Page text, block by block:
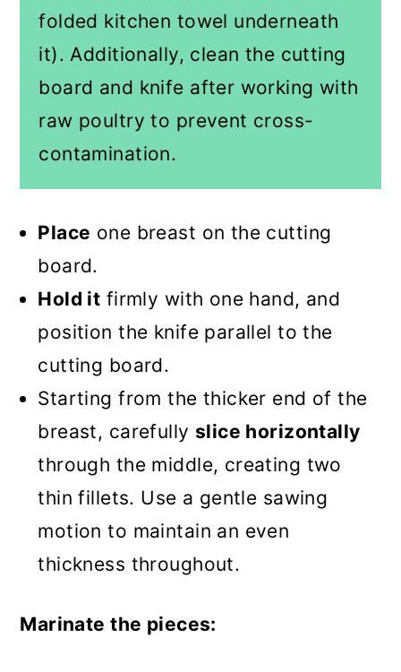
folded kitchen towel underneath
it). Additionally, clean the cutting
board and knife after working with
raw poultry to prevent cross-
contamination.
Place one breast on the cutting
board.
Hold it firmly with one hand, and
position the knife parallel to the
cutting board.
Starting from the thicker end of the
breast, carefully slice horizontally
through the middle, creating two
thin fillets. Use a gentle sawing
motion to maintain an even
thickness throughout.
Marinate the pieces: